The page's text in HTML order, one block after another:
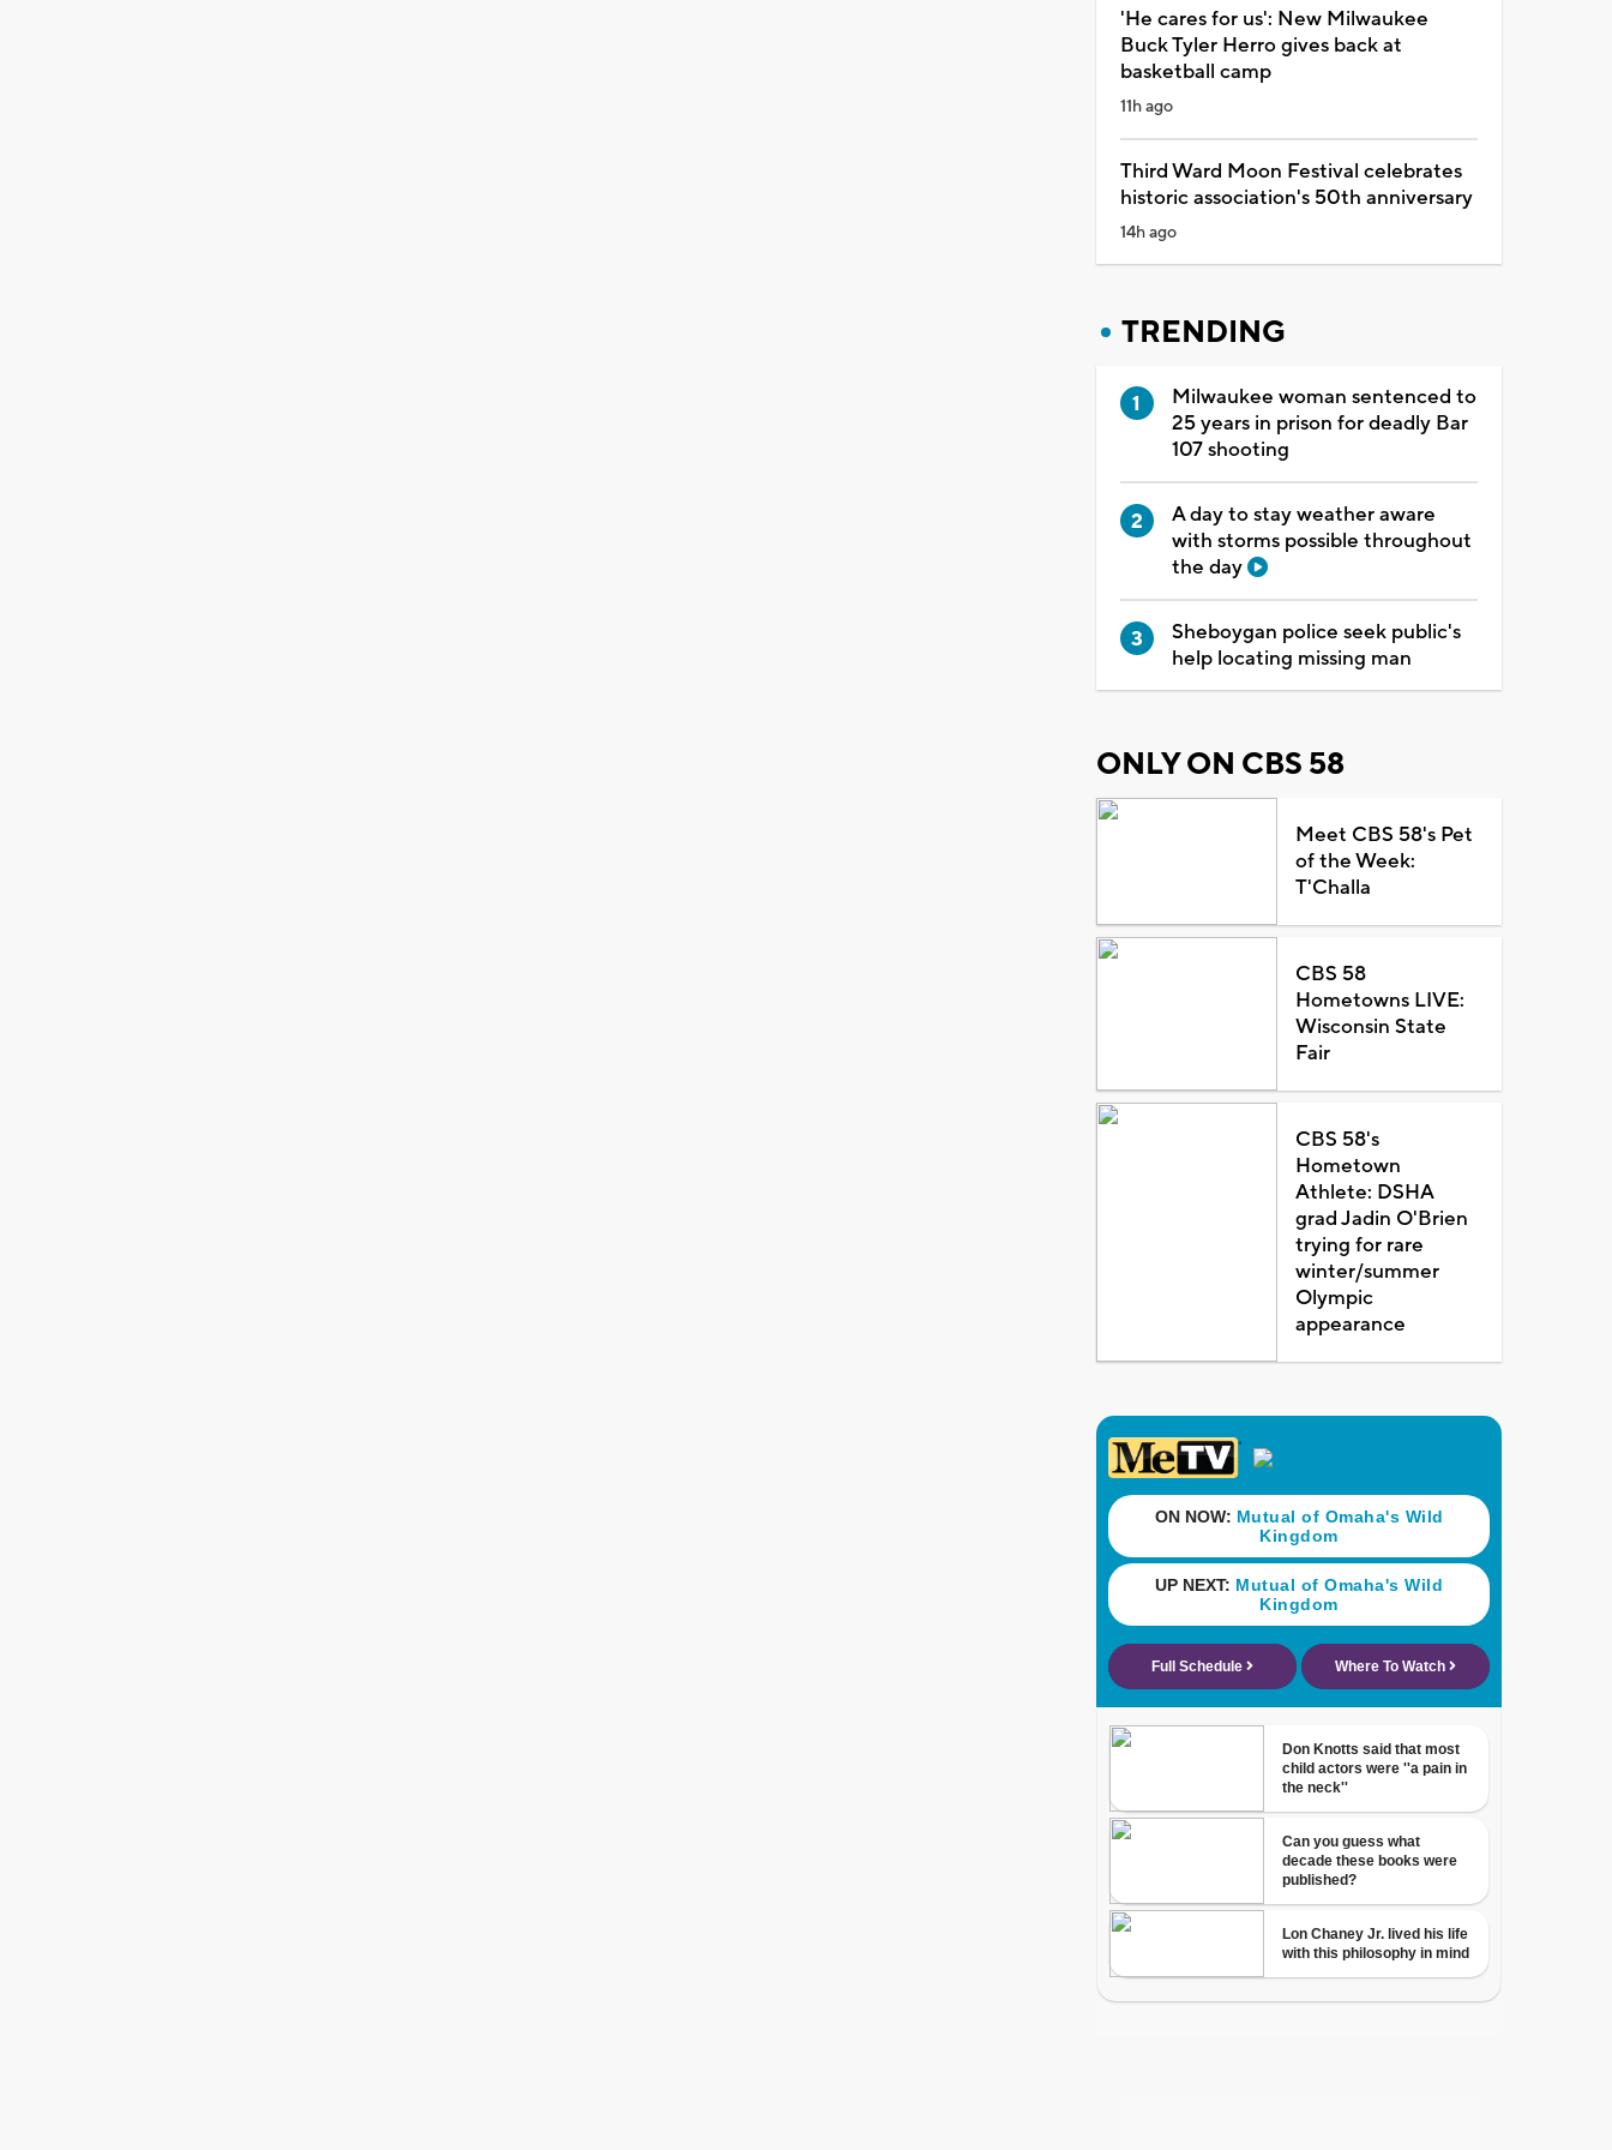
'He cares for us': New Milwaukee
Buck Tyler Herro gives back at
basketball camp
11h ago
Third Ward Moon Festival celebrates
historic association's 50th anniversary
14h ago
TRENDING
Milwaukee woman sentenced to
25 years in prison for deadly Bar
107 shooting
A day to stay weather aware
with storms possible throughout
the day
Sheboygan police seek public's
help locating missing man
ONLY ON CBS 58
Meet CBS 58's Pet
of the Week:
T'Challa
CBS 58
Hometowns LIVE:
Wisconsin State
Fair
CBS 58's
Hometown
Athlete: DSHA
grad Jadin O'Brien
trying for rare
winter/summer
Olympic
appearance